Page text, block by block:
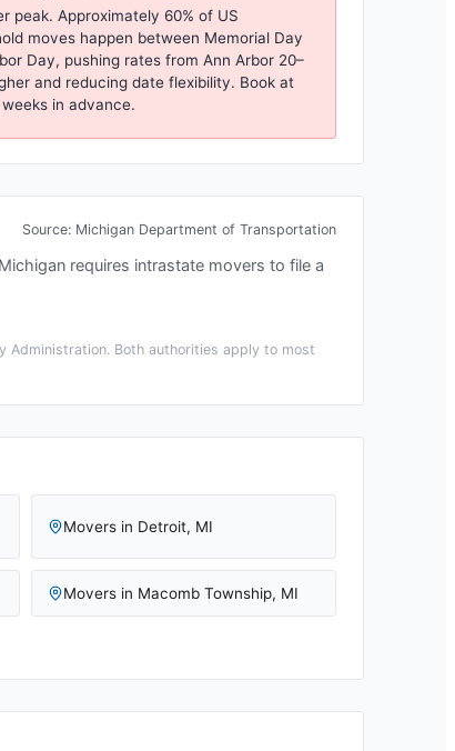
peak. Approximately 60% of US
moves happen between Memorial Day
Day, pushing rates from Ann Arbor20–
and reducing date flexibility. Book at
in advance.
Source: Michigan Department of Transportation
Michigan requires intrastate movers to file a
Administration. Both authorities apply to most
Movers in Detroit, MI
Movers in Macomb Township, MI